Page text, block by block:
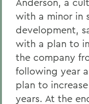
with a minor in
development,
with a plan to
the company
following year
plan to
years. At the